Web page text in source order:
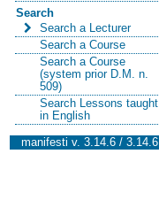
Search
Search a Lecturer
Search a Course
Search a Course
(system prior D.M. n.
509)
Search Lessons taught
in English
manifesti v. 3.14.6 / 3.14.6